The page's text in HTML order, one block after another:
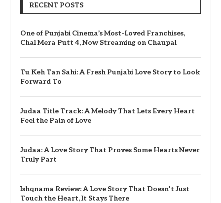
RECENT POSTS
One of Punjabi Cinema’s Most-Loved Franchises,
Chal Mera Putt 4, Now Streaming on Chaupal
Tu Keh Tan Sahi: A Fresh Punjabi Love Story to Look
Forward To
Judaa Title Track: A Melody That Lets Every Heart
Feel the Pain of Love
Judaa: A Love Story That Proves Some Hearts Never
Truly Part
Ishqnama Review: A Love Story That Doesn’t Just
Touch the Heart, It Stays There